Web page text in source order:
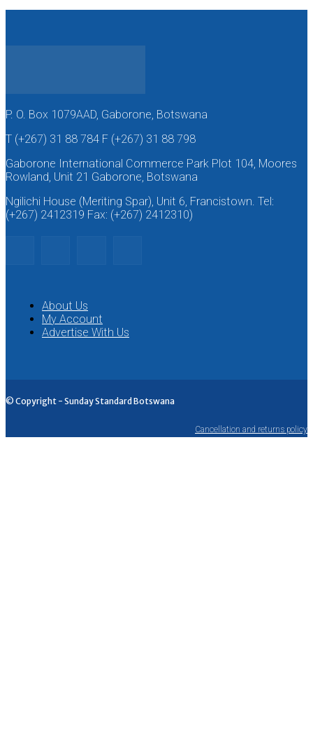
P. O. Box 1079AAD, Gaborone, Botswana
T (+267) 31 88 784 F (+267) 31 88 798
Gaborone International Commerce Park Plot 104, Moores
Rowland, Unit 21 Gaborone, Botswana
Ngilichi House (Meriting Spar), Unit 6, Francistown. Tel:
(+267) 2412319 Fax: (+267) 2412310)
About Us
My Account
Advertise With Us
© Copyright - Sunday Standard Botswana
Cancellation and returns policy